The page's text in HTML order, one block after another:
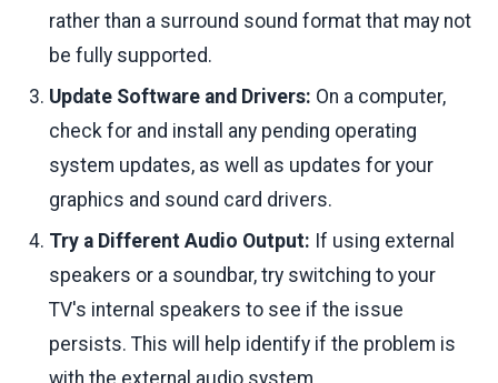
rather than a surround sound format that may not
be fully supported.
Update Software and Drivers: On a computer,
check for and install any pending operating
system updates, as well as updates for your
graphics and sound card drivers.
Try a Different Audio Output: If using external
speakers or a soundbar, try switching to your
TV's internal speakers to see if the issue
persists. This will help identify if the problem is